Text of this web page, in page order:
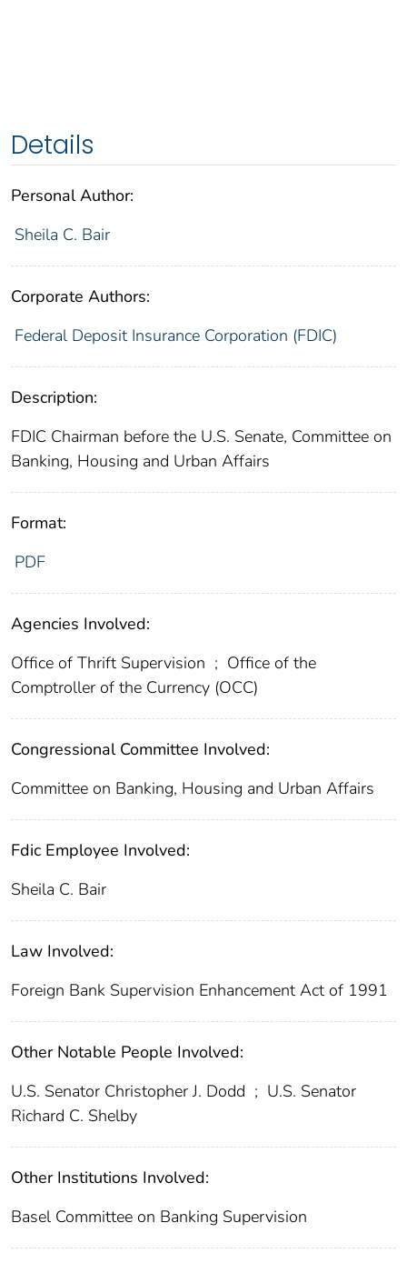
Details
Personal Author:
Sheila C. Bair
Corporate Authors:
Federal Deposit Insurance Corporation (FDIC)
Description:
FDIC Chairman before the U.S. Senate, Committee on
Banking, Housing and Urban Affairs
Format:
PDF
Agencies Involved:
Office of Thrift Supervision ; Office of the
Comptroller of the Currency (OCC)
Congressional Committee Involved:
Committee on Banking, Housing and Urban Affairs
Fdic Employee Involved:
Sheila C. Bair
Law Involved:
Foreign Bank Supervision Enhancement Act of 1991
Other Notable People Involved:
U.S. Senator Christopher J. Dodd ; U.S. Senator
Richard C. Shelby
Other Institutions Involved:
Basel Committee on Banking Supervision